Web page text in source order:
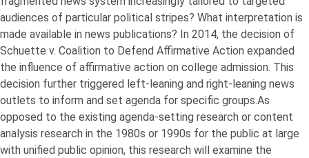
audiences of particular political stripes? What interpretation is
made available in news publications? In 2014, the decision of
Schuette v. Coalition to Defend Affirmative Action expanded
the influence of affirmative action on college admission. This
decision further triggered left-leaning and right-leaning news
outlets to inform and set agenda for specific groups.As
opposed to the existing agenda-setting research or content
analysis research in the 1980s or 1990s for the public at large
with unified public opinion, this research will examine the